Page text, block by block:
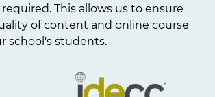
This allows us to ensure
of content and online course
school's students.